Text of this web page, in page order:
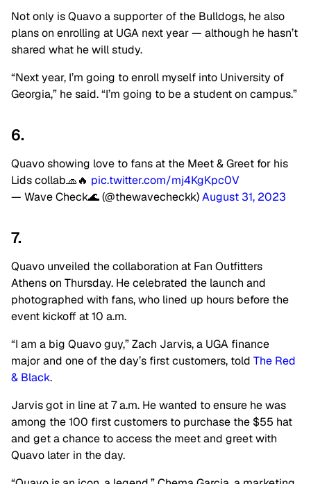
Not only is Quavo a supporter of the Bulldogs, he also
plans on enrolling at UGA next year — although he hasn’t
shared what he will study.
“Next year, I’m going to enroll myself into University of
Georgia,” he said. “I’m going to be a student on campus.”
6.
Quavo showing love to fans at the Meet & Greet for his
Lids collab🧢🔥 pic.twitter.com/mj4KgKpc0V
— Wave Check🌊 (@thewavecheckk)August 31, 2023
7.
Quavo unveiled the collaboration at Fan Outfitters
Athens on Thursday. He celebrated the launch and
photographed with fans, who lined up hours before the
event kickoff at 10 a.m.
“I am a big Quavo guy,” Zach Jarvis, a UGA finance
major and one of the day’s first customers, told The Red
& Black.
Jarvis got in line at 7 a.m. He wanted to ensure he was
among the 100 first customers to purchase the $55 hat
and get a chance to access the meet and greet with
Quavo later in the day.